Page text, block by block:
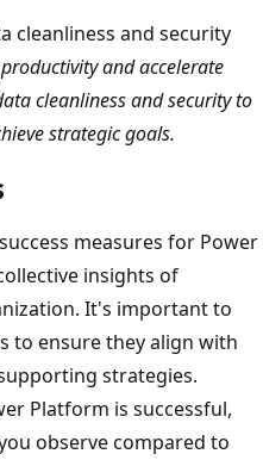
cleanliness and security
and accelerate
cleanliness and security to
strategic goals.
measures for Power
insights of
It's important to
to ensure they align with
strategies.
Platform is successful,
observe compared to